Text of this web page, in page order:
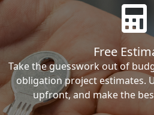
Free
Take the guesswork out of
obligation project estimates.
upfront, and make the